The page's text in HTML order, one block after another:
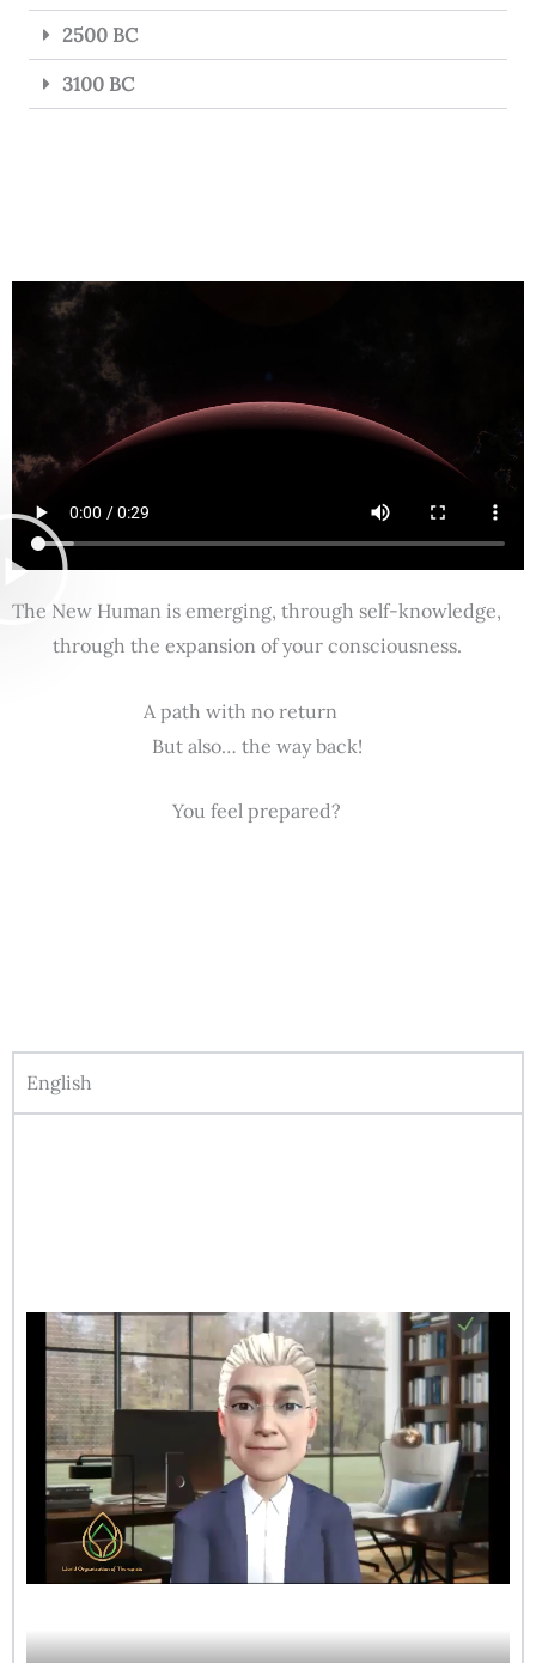
2500 BC
3100 BC
The New Human is emerging, through self-knowledge,
through the expansion of your consciousness.
A path with no return
But also… the way back!
You feel prepared?
English